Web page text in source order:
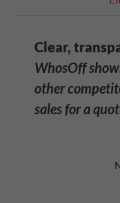
Clear,
WhosOff
other
sales for a